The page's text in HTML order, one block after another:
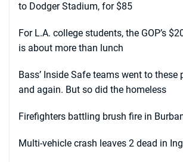
to Dodger Stadium, for $85
For L.A. college students, the GOP’s
is about more than lunch
Bass’ Inside Safe teams went to these
and again. But so did the homeless
Firefighters battling brush fire in
Multi-vehicle crash leaves 2 dead in